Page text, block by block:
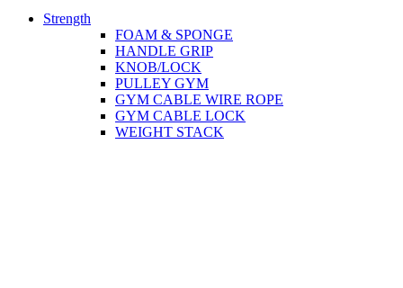
Strength
FOAM & SPONGE
HANDLE GRIP
KNOB/LOCK
PULLEY GYM
GYM CABLE WIRE ROPE
GYM CABLE LOCK
WEIGHT STACK